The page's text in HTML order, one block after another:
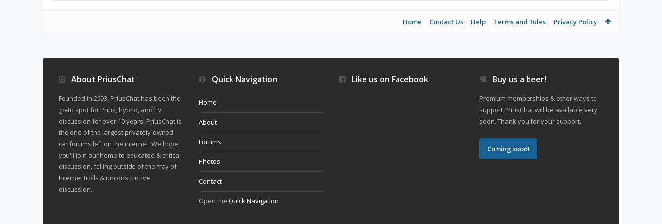
Home Contact Us Help Terms and Rules Privacy Policy
About PriusChat
Founded in 2003, PriusChat has been the
go-to spot for Prius, hybrid, and EV
discussion for over 10 years. PriusChat is
the one of the largest privately-owned
car forums left on the internet. We hope
you'll join our home to educated & critical
discussion, falling outside of the fray of
Internet trolls & unconstructive
discussion.
Quick Navigation
Home
About
Forums
Photos
Contact
Open the Quick Navigation
Like us on Facebook Buy us a beer!
Premium memberships & other ways to
support PriusChat will be available very
soon. Thank you for your support.
Coming soon!